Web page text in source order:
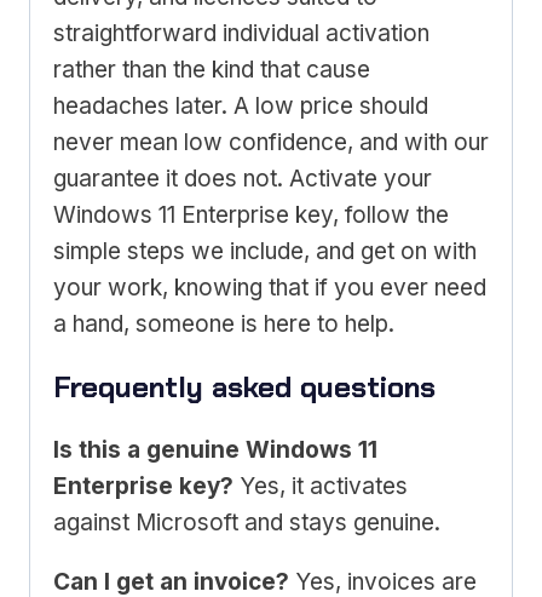
straightforward individual activation
rather than the kind that cause
headaches later. A low price should
never mean low confidence, and with our
guarantee it does not. Activate your
Windows 11 Enterprise key, follow the
simple steps we include, and get on with
your work, knowing that if you ever need
a hand, someone is here to help.
Frequently asked questions
Is this a genuine Windows 11
Enterprise key? Yes, it activates
against Microsoft and stays genuine.
Can I get an invoice? Yes, invoices are